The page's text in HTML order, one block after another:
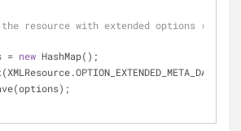
resource with extended options (Do
= new HashMap();